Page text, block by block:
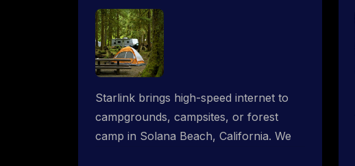
Starlink brings high-speed internet to
campgrounds, campsites, or forest
camp in Solana Beach, California. We